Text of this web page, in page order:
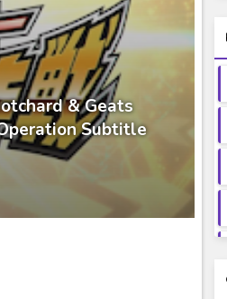
& Geats
Subtitle